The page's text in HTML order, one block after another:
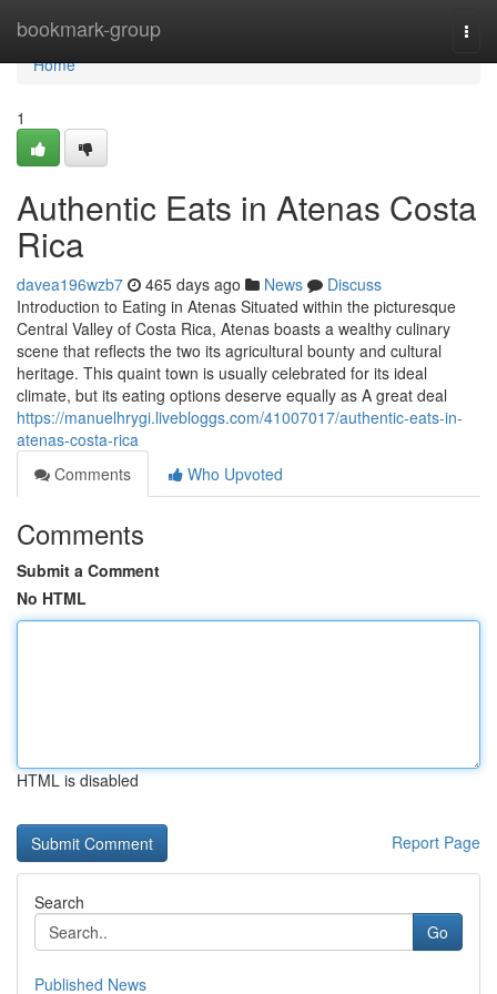
bookmark-group
Home
Home
1
Authentic Eats in Atenas Costa
Rica
davea196wzb7 465 days ago News
Discuss
Introduction to Eating in Atenas Situated within the picturesque
Central Valley of Costa Rica, Atenas boasts a wealthy culinary
scene that reflects the two its agricultural bounty and cultural
heritage. This quaint town is usually celebrated for its ideal
climate, but its eating options deserve equally as A great deal
https://manuelhrygi.livebloggs.com/41007017/authentic-eats-in-
atenas-costa-rica
Comments
Who Upvoted
Comments
Submit a Comment
No HTML
HTML is disabled
Report Page
Search
Go
Published News